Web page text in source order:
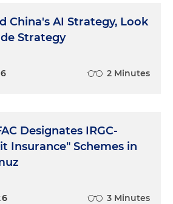
China's AI Strategy, Look
Strategy
2 Minutes
Designates IRGC-
Insurance" Schemes in
3 Minutes